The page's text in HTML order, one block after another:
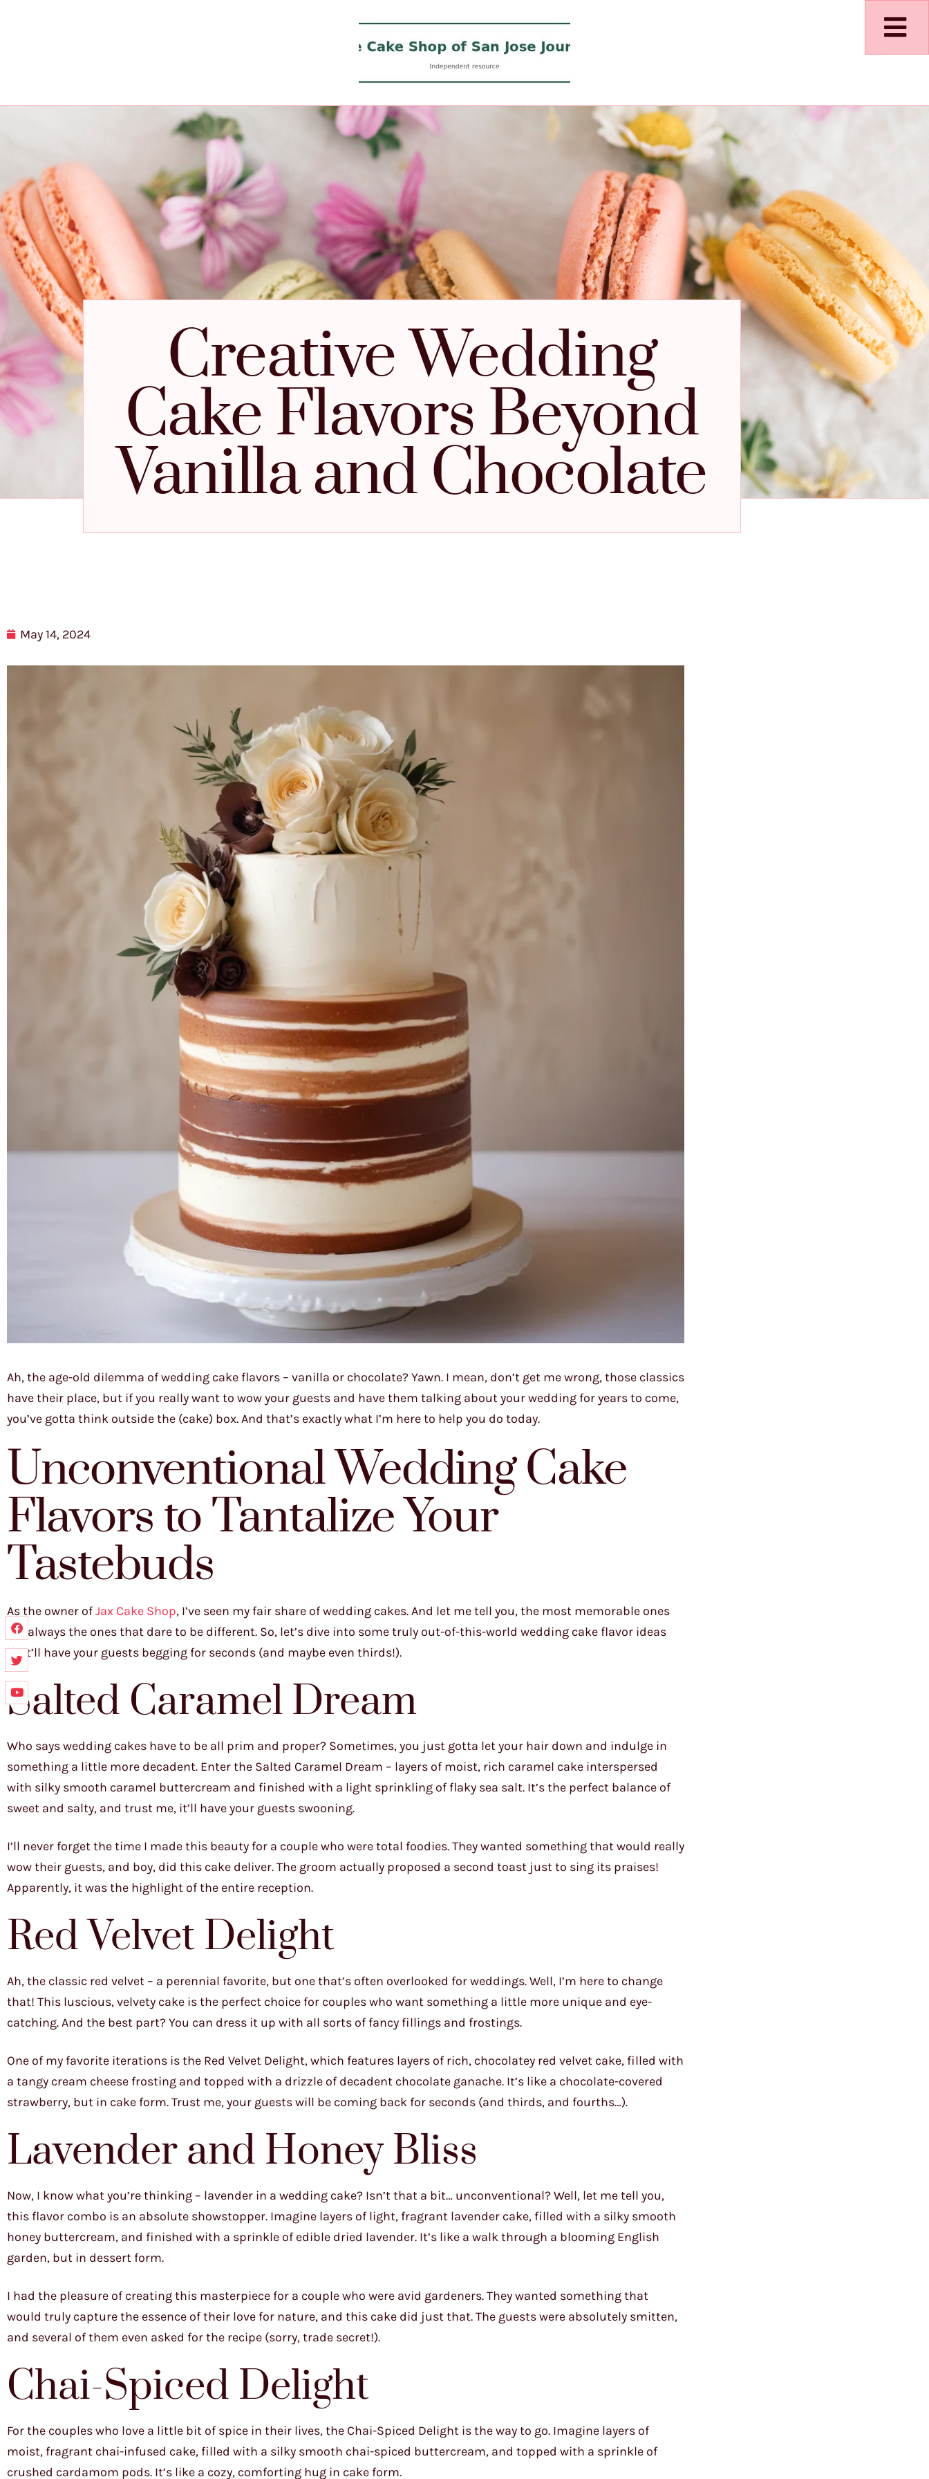
Creative Wedding
Cake Flavors Beyond
Vanilla and Chocolate
May 14, 2024
Ah, the age-old dilemma of wedding cake flavors – vanilla or chocolate? Yawn. I mean, don’t get me wrong, those classics
have their place, but if you really want to wow your guests and have them talking about your wedding for years to come,
you’ve gotta think outside the (cake) box. And that’s exactly what I’m here to help you do today.
Unconventional Wedding Cake
Flavors to Tantalize Your
Tastebuds
As the owner ofJax Cake Shop, I’ve seen my fair share of wedding cakes. And let me tell you, the most memorable ones
are always the ones that dare to be different. So, let’s dive into some truly out-of-this-world wedding cake flavor ideas
that’ll have your guests begging for seconds (and maybe even thirds!).
Salted Caramel Dream
Who says wedding cakes have to be all prim and proper? Sometimes, you just gotta let your hair down and indulge in
something a little more decadent. Enter the Salted Caramel Dream – layers of moist, rich caramel cake interspersed
with silky smooth caramel buttercream and finished with a light sprinkling of flaky sea salt. It’s the perfect balance of
sweet and salty, and trust me, it’ll have your guests swooning.
I’ll never forget the time I made this beauty for a couple who were total foodies. They wanted something that would really
wow their guests, and boy, did this cake deliver. The groom actually proposed a second toast just to sing its praises!
Apparently, it was the highlight of the entire reception.
Red Velvet Delight
Ah, the classic red velvet – a perennial favorite, but one that’s often overlooked for weddings. Well, I’m here to change
that! This luscious, velvety cake is the perfect choice for couples who want something a little more unique and eye-
catching. And the best part? You can dress it up with all sorts of fancy fillings and frostings.
One of my favorite iterations is the Red Velvet Delight, which features layers of rich, chocolatey red velvet cake, filled with
a tangy cream cheese frosting and topped with a drizzle of decadent chocolate ganache. It’s like a chocolate-covered
strawberry, but in cake form. Trust me, your guests will be coming back for seconds (and thirds, and fourths…).
Lavender and Honey Bliss
Now, I know what you’re thinking – lavender in a wedding cake? Isn’t that a bit… unconventional? Well, let me tell you,
this flavor combo is an absolute showstopper. Imagine layers of light, fragrant lavender cake, filled with a silky smooth
honey buttercream, and finished with a sprinkle of edible dried lavender. It’s like a walk through a blooming English
garden, but in dessert form.
I had the pleasure of creating this masterpiece for a couple who were avid gardeners. They wanted something that
would truly capture the essence of their love for nature, and this cake did just that. The guests were absolutely smitten,
and several of them even asked for the recipe (sorry, trade secret!).
Chai-Spiced Delight
For the couples who love a little bit of spice in their lives, the Chai-Spiced Delight is the way to go. Imagine layers of
moist, fragrant chai-infused cake, filled with a silky smooth chai-spiced buttercream, and topped with a sprinkle of
crushed cardamom pods. It’s like a cozy, comforting hug in cake form.